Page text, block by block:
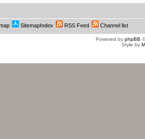
SitemapIndex RSS Feed Channel list
Powered by phpBB
Style by